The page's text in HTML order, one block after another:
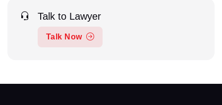
Talk to Lawyer
Talk Now